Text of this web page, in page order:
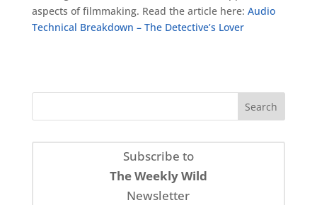
aspects of filmmaking. Read the article here: Audio
Technical Breakdown – The Detective’s Lover
Subscribe to
The Weekly Wild
Newsletter